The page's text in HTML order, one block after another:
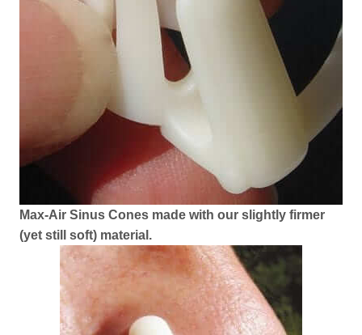
Max-Air Sinus Cones made with our slightly firmer
(yet still soft) material.